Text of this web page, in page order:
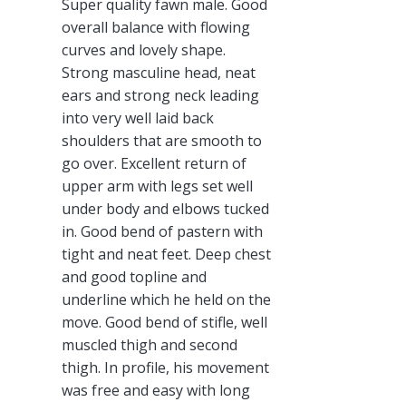
Super quality fawn male. Good
overall balance with flowing
curves and lovely shape.
Strong masculine head, neat
ears and strong neck leading
into very well laid back
shoulders that are smooth to
go over. Excellent return of
upper arm with legs set well
under body and elbows tucked
in. Good bend of pastern with
tight and neat feet. Deep chest
and good topline and
underline which he held on the
move. Good bend of stifle, well
muscled thigh and second
thigh. In profile, his movement
was free and easy with long